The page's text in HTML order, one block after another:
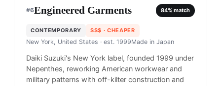
#6Engineered Garments 84% match
CONTEMPORARY $$$ · CHEAPER
New York, United States · est. 1999Made in Japan
Daiki Suzuki's New York label, founded 1999 under
Nepenthes, reworking American workwear and
military patterns with off-kilter construction and